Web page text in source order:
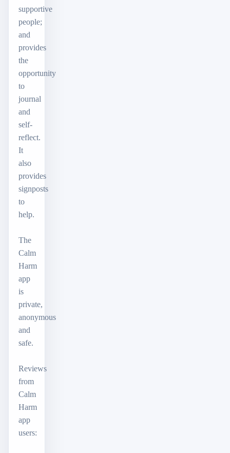
supportive
people;
and
provides
the
opportunity
to
journal
and
self-
reflect.
It
also
provides
signposts
to
help.
The
Calm
Harm
app
is
private,
anonymous
and
safe.
Reviews
from
Calm
Harm
app
users: